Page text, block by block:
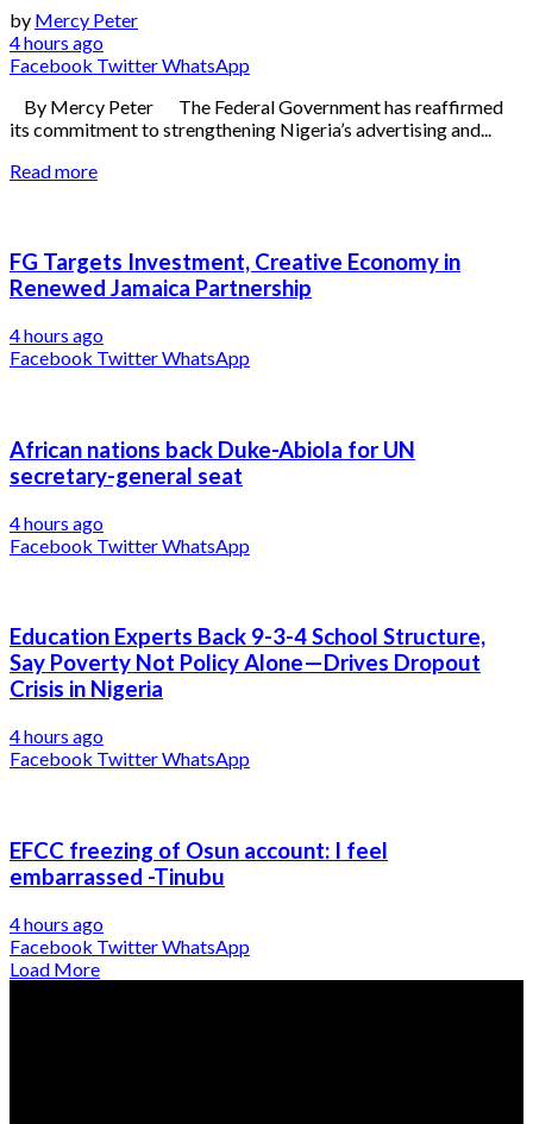
by Mercy Peter
4 hours ago
Facebook TwitterWhatsApp
By Mercy Peter The Federal Government has reaffirmed
its commitment to strengthening Nigeria’s advertising and...
Read more
FG Targets Investment, Creative Economy in
Renewed Jamaica Partnership
4 hours ago
Facebook TwitterWhatsApp
African nations back Duke-Abiola for UN
secretary-general seat
4 hours ago
Facebook TwitterWhatsApp
Education Experts Back 9-3-4 School Structure,
Say Poverty Not Policy Alone—Drives Dropout
Crisis in Nigeria
4 hours ago
Facebook TwitterWhatsApp
EFCC freezing of Osun account: I feel
embarrassed -Tinubu
4 hours ago
Facebook TwitterWhatsApp
Load More